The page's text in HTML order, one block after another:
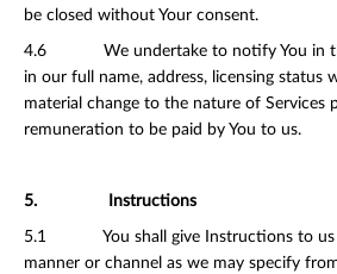
be closed without Your consent.
4.6 We undertake to notify You in
in our full name, address, licensing status
material change to the nature of Services
remuneration to be paid by You to us.
5. Instructions
5.1 You shall give Instructions to us
manner or channel as we may specify